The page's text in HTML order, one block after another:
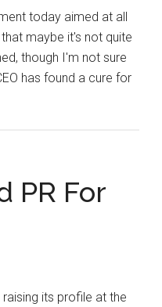
Domain
Suggestions
today aimed at all
maybe it's not quite
though I'm not sure
has found a cure for
PR For
its profile at the